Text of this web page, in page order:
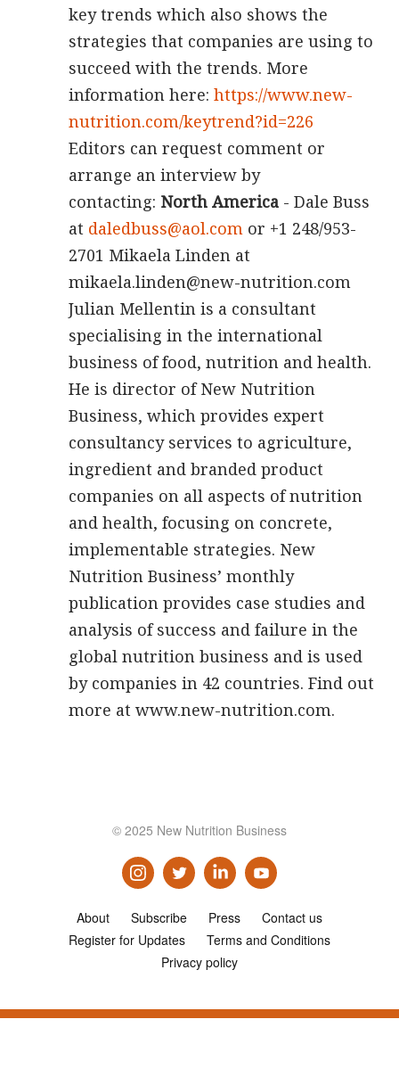
key trends which also shows the
strategies that companies are using to
succeed with the trends. More
information here:https://www.new-
nutrition.com/keytrend?id=226
Editors can request comment or
arrange an interview by
contacting: North America - Dale Buss
at daledbuss@aol.com or +1 248/953-
2701 Mikaela Linden at
mikaela.linden@new-nutrition.com
Julian Mellentin is a consultant
specialising in the international
business of food, nutrition and health.
He is director of New Nutrition
Business, which provides expert
consultancy services to agriculture,
ingredient and branded product
companies on all aspects of nutrition
and health, focusing on concrete,
implementable strategies. New
Nutrition Business’ monthly
publication provides case studies and
analysis of success and failure in the
global nutrition business and is used
by companies in 42 countries. Find out
more at www.new-nutrition.com.
© 2025 New Nutrition Business
About Subscribe Press
Contact us
Register for Updates
Terms and Conditions
Privacy policy